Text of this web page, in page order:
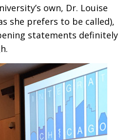
own, Dr. Louise
she prefers to be called),
statements definitely